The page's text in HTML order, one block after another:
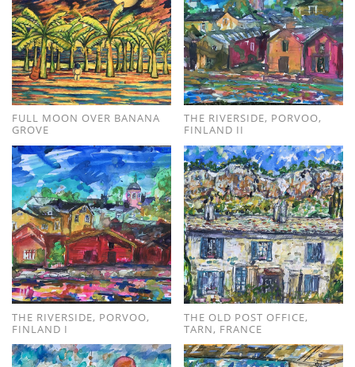
FULL MOON OVER BANANA
GROVE
THE RIVERSIDE, PORVOO,
FINLAND II
THE RIVERSIDE, PORVOO,
FINLAND I
THE OLD POST OFFICE,
TARN, FRANCE